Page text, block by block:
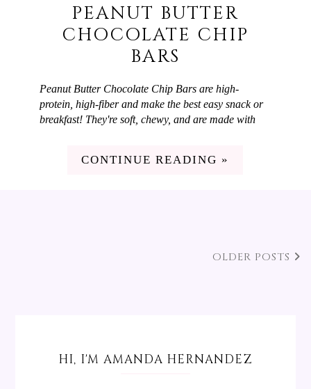
PEANUT BUTTER
CHOCOLATE CHIP
BARS
Peanut Butter Chocolate Chip Bars are high-
protein, high-fiber and make the best easy snack or
breakfast! They're soft, chewy, and are made with
and breakfasts but don't have a lot of time on
CONTINUE READING »
OLDER POSTS
HI, I'M AMANDA HERNANDEZ